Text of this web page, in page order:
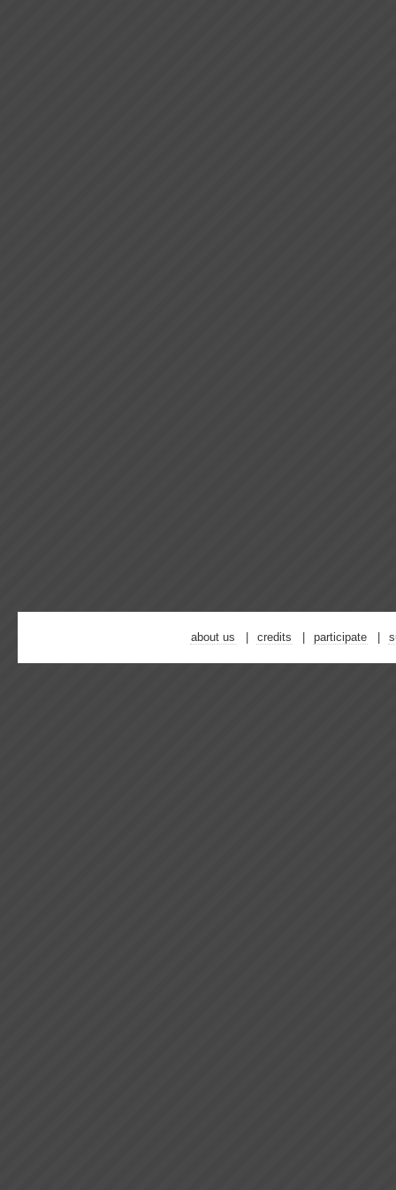
about us credits participate